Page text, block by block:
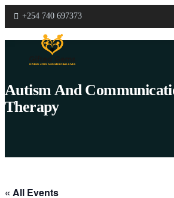
+254 740 697373
Autism And
Therapy
« All Events